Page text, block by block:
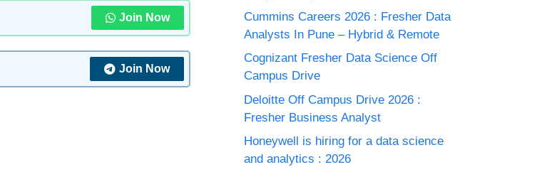
Join Now
Join Now
Cummins Careers 2026 : Fresher Data
Analysts In Pune – Hybrid & Remote
Cognizant Fresher Data Science Off
Campus Drive
Deloitte Off Campus Drive 2026 :
Fresher Business Analyst
Honeywell is hiring for a data science
and analytics : 2026